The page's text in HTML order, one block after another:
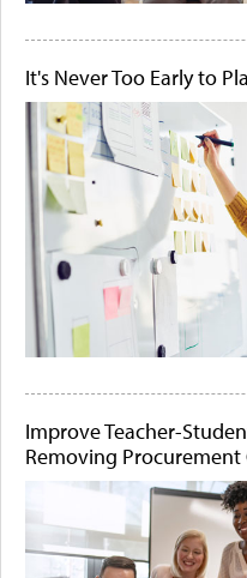
It's Never Too Early to
Improve Teacher-
Removing Procurement